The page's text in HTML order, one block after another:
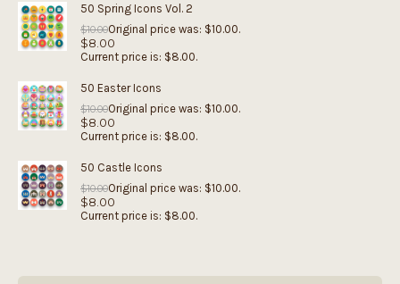
50 Spring Icons Vol. 2
$10.00Original price was: $10.00.
$8.00
Current price is: $8.00.
50 Easter Icons
$10.00Original price was: $10.00.
$8.00
Current price is: $8.00.
50 Castle Icons
$10.00Original price was: $10.00.
$8.00
Current price is: $8.00.